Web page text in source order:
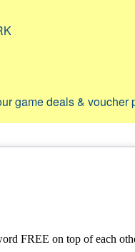
game deals & voucher